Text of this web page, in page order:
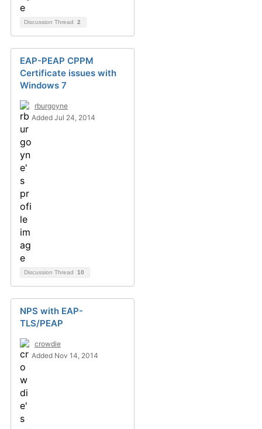
Discussion Thread 2
EAP-PEAP CPPM
Certificate issues with
Windows 7
rburgoyne
Added Jul 24, 2014
Discussion Thread 10
NPS with EAP-
TLS/PEAP
crowdie
Added Nov 14, 2014